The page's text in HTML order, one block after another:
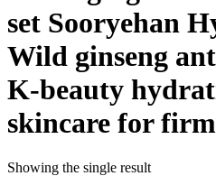
set Sooryehan
Wild ginseng
K-beauty
skincare for
Showing the single result